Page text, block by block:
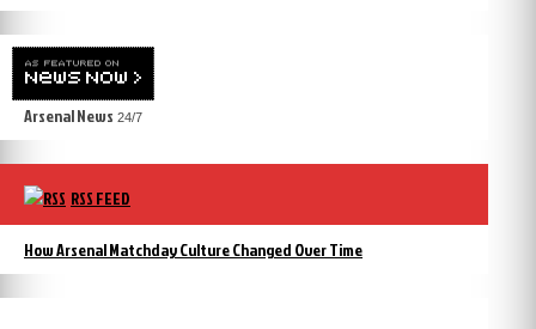
Arsenal News 24/7
RSS FEED
How Arsenal Matchday Culture Changed Over Time